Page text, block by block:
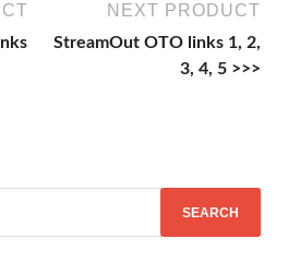
NEXT PRODUCT
StreamOut OTO links 1, 2,
3, 4, 5 >>>